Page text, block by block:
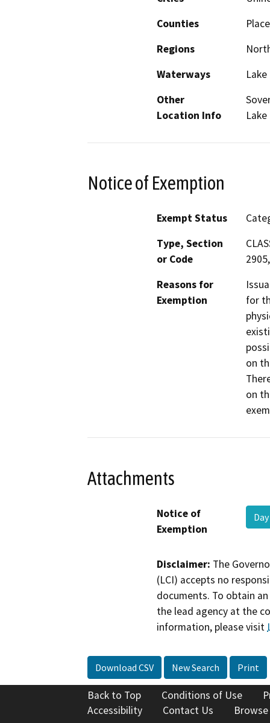
Counties
Regions
Waterways
Other
Location Info
Notice of Exemption
Exempt Status
Type, Section
or Code
Reasons for
Exemption
for
on
on
Attachments
Notice of
Exemption
Disclaimer: The
(LCI) accepts no
documents. To obtain
the lead agency at the
information, please visit
Download CSV New Search Print
Back to Top Conditions of Use
Accessibility
Contact Us